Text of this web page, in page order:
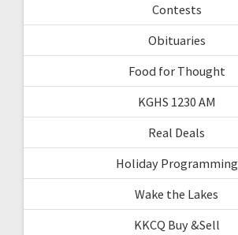
Contests
Obituaries
Food for Thought
KGHS 1230 AM
Real Deals
Holiday Programming
Wake the Lakes
KKCQ Buy &Sell